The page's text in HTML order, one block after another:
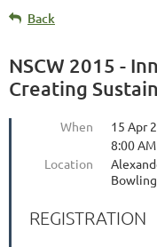
Back
NSCW 2015 -
Creating
When
15 Apr
8:00
Location
REGISTRATION